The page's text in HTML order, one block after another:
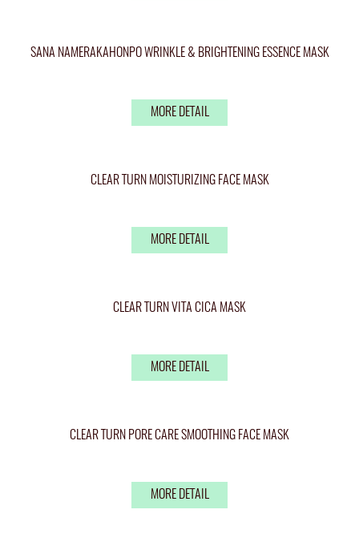
SANA NAMERAKAHONPO WRINKLE & BRIGHTENING ESSENCE MASK
MORE DETAIL
CLEAR TURN MOISTURIZING FACE MASK
MORE DETAIL
CLEAR TURN VITA CICA MASK
MORE DETAIL
CLEAR TURN PORE CARE SMOOTHING FACE MASK
MORE DETAIL